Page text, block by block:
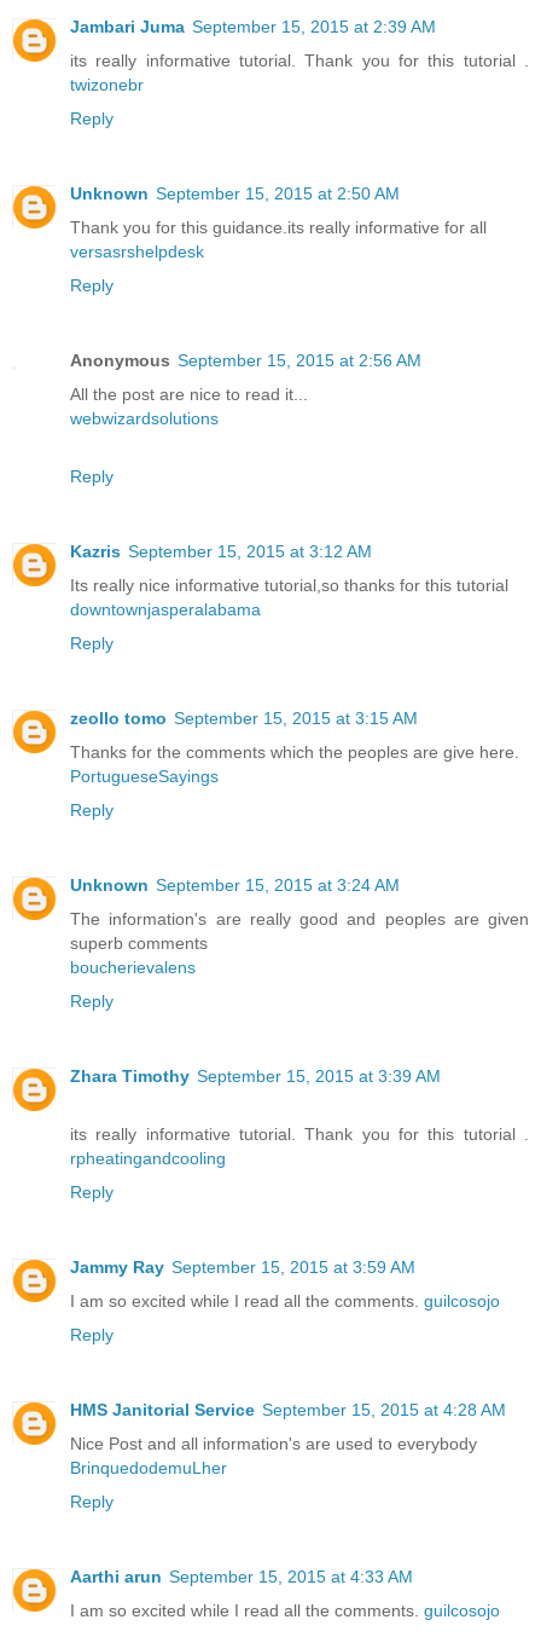
Jambari Juma September 15, 2015 at 2:39 AM
its really informative tutorial. Thank you for this tutorial .
twizonebr
Reply
Unknown September 15, 2015 at 2:50 AM
Thank you for this guidance.its really informative for all
versasrshelpdesk
Reply
Anonymous September 15, 2015 at 2:56 AM
All the post are nice to read it...
webwizardsolutions
Reply
Kazris September 15, 2015 at 3:12 AM
Its really nice informative tutorial,so thanks for this tutorial
downtownjasperalabama
Reply
zeollo tomo September 15, 2015 at 3:15 AM
Thanks for the comments which the peoples are give here.
PortugueseSayings
Reply
Unknown September 15, 2015 at 3:24 AM
The information's are really good and peoples are given
superb comments
boucherievalens
Reply
Zhara Timothy September 15, 2015 at 3:39 AM
its really informative tutorial. Thank you for this tutorial .
rpheatingandcooling
Reply
Jammy Ray September 15, 2015 at 3:59 AM
I am so excited while I read all the comments. guilcosojo
Reply
HMS Janitorial Service September 15, 2015 at 4:28 AM
Nice Post and all information's are used to everybody
BrinquedodemuLher
Reply
Aarthi arun September 15, 2015 at 4:33 AM
I am so excited while I read all the comments. guilcosojo